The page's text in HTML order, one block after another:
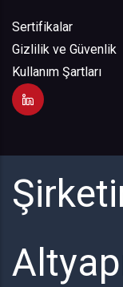
Sertifikalar
Gizlilik ve Güvenlik
Kullanım Şartları